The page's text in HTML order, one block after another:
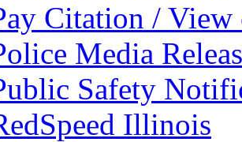
Citation / View
Media
Safety
Illinois